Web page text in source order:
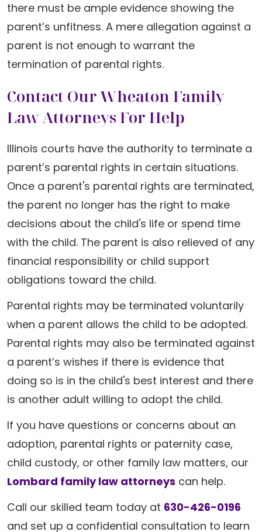
there must be ample evidence showing the
parent’s unfitness. A mere allegation against a
parent is not enough to warrant the
termination of parental rights.
Contact Our Wheaton Family
Law Attorneys For Help
Illinois courts have the authority to terminate a
parent’s parental rights in certain situations.
Once a parent's parental rights are terminated,
the parent no longer has the right to make
decisions about the child's life or spend time
with the child. The parent is also relieved of any
financial responsibility or child support
obligations toward the child.
Parental rights may be terminated voluntarily
when a parent allows the child to be adopted.
Parental rights may also be terminated against
a parent’s wishes if there is evidence that
doing so is in the child's best interest and there
is another adult willing to adopt the child.
If you have questions or concerns about an
adoption, parental rights or paternity case,
child custody, or other family law matters, our
Lombard family law attorneys can help.
Call our skilled team today at 630-426-0196
and set up a confidential consultation to learn